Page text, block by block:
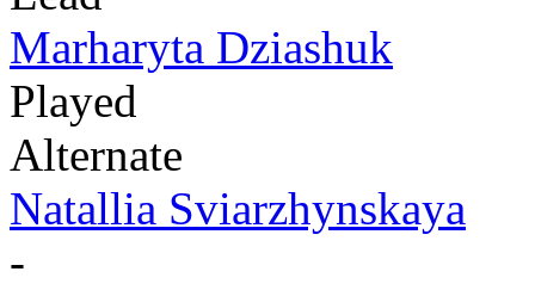
Marharyta Dziashuk
Played
Alternate
Natallia Sviarzhynskaya
-